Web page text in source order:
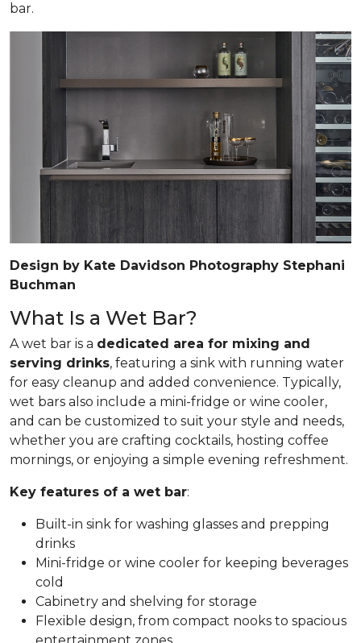
bar.
Design by Kate Davidson Photography Stephani
Buchman
What Is a Wet Bar?
A wet bar is a dedicated area for mixing and
serving drinks, featuring a sink with running water
for easy cleanup and added convenience. Typically,
wet bars also include a mini-fridge or wine cooler,
and can be customized to suit your style and needs,
whether you are crafting cocktails, hosting coffee
mornings, or enjoying a simple evening refreshment.
Key features of a wet bar:
Built-in sink for washing glasses and prepping
drinks
Mini-fridge or wine cooler for keeping beverages
cold
Cabinetry and shelving for storage
Flexible design, from compact nooks to spacious
entertainment zones